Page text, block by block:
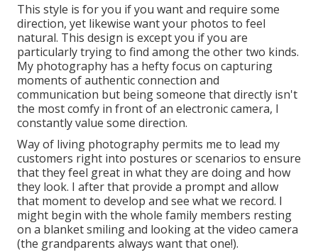
This style is for you if you want and require some
direction, yet likewise want your photos to feel
natural. This design is except you if you are
particularly trying to find among the other two kinds.
My photography has a hefty focus on capturing
moments of authentic connection and
communication but being someone that directly isn't
the most comfy in front of an electronic camera, I
constantly value some direction.
Way of living photography permits me to lead my
customers right into postures or scenarios to ensure
that they feel great in what they are doing and how
they look. I after that provide a prompt and allow
that moment to develop and see what we record. I
might begin with the whole family members resting
on a blanket smiling and looking at the video camera
(the grandparents always want that one!).